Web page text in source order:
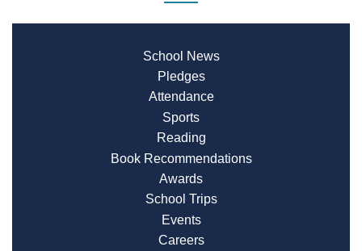
School News
Pledges
Attendance
Sports
Reading
Book Recommendations
Awards
School Trips
Events
Careers